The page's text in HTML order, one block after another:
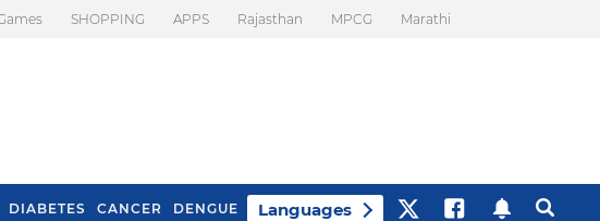
SHOPPING APPS Rajasthan MPCG Marathi
DIABETES CANCER DENGUE Languages